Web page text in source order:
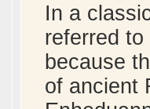
In a
referred
because
of ancient